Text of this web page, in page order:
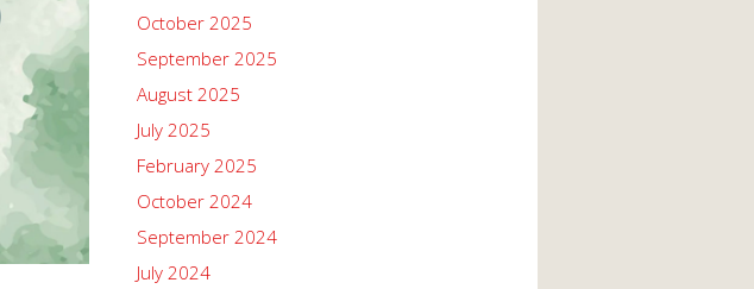
October 2025
September 2025
August 2025
July 2025
February 2025
October 2024
September 2024
July 2024